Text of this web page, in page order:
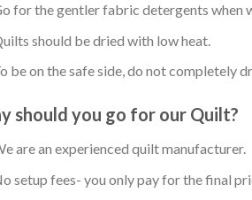
for the gentler fabric detergents when
should be dried with low heat.
be on the safe side, do not completely
should you go for our Quilt?
are an experienced quilt manufacturer.
setup fees- you only pay for the final